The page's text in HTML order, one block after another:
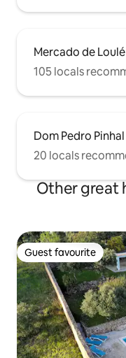
Mercado de Loulé
105 locals
Dom Pedro
20 locals
Other great
Guest favourite
Guest favourite